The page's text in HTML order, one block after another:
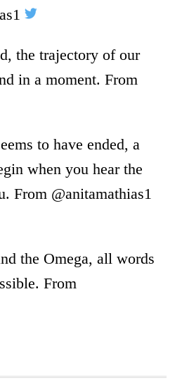
the trajectory of our
in a moment. From
to have ended, a
when you hear the
From @anitamathias1
the Omega, all words
From